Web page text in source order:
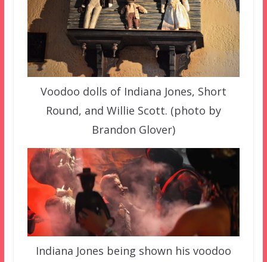
Voodoo dolls of Indiana Jones, Short
Round, and Willie Scott. (photo by
Brandon Glover)
Indiana Jones being shown his voodoo